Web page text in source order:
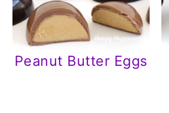
Peanut Butter Eggs